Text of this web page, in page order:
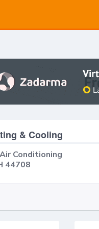
& Cooling
Conditioning
44708